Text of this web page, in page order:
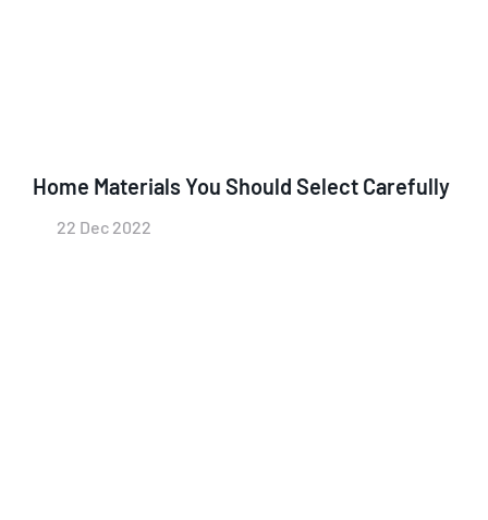
Home Materials You Should Select Carefully
22 Dec 2022